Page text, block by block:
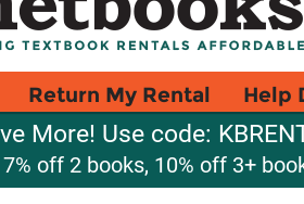
Return My Rental Help
More! Use code:
off 2 books, 10% off 3+